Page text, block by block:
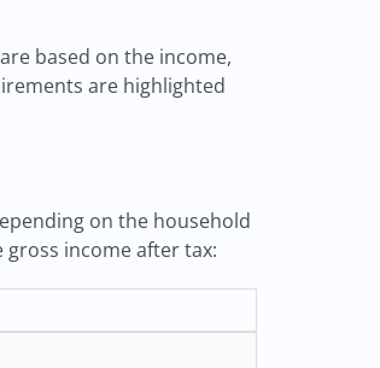
based on the income,
are highlighted
on the household
income after tax: